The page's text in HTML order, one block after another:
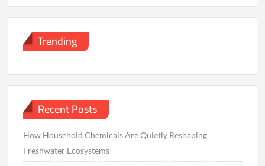
Trending
Recent Posts
How Household Chemicals Are Quietly Reshaping
Freshwater Ecosystems